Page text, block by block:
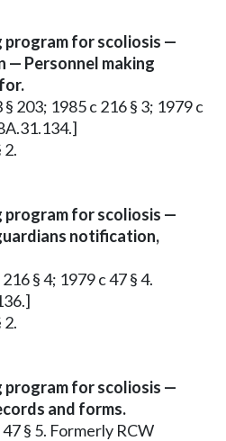
program for scoliosis —
— Personnel making
203; 1985 c 216 § 3; 1979 c
2.
program for scoliosis —
notification,
§ 4; 1979 c 47 § 4.
2.
program for scoliosis —
and forms.
§ 5. Formerly RCW